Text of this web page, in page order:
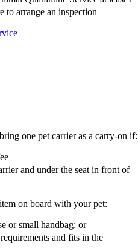
to arrange an inspection
Opens
meet
one pet carrier as a carry-on if:
and under the seat in front of
on board with your pet:
or small handbag; or
and fits in the